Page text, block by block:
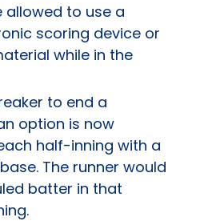
allowed to use a
scoring device or
while in the
to end a
option is now
half-inning with a
The runner would
batter in that